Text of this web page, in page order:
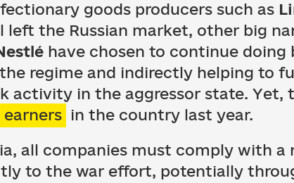
goods producers such as
left the Russian market, other big
have chosen to continue doing
regime and indirectly helping to
activity in the aggressor state. Yet,
in the country last year.
all companies must comply with a
to the war effort, potentially